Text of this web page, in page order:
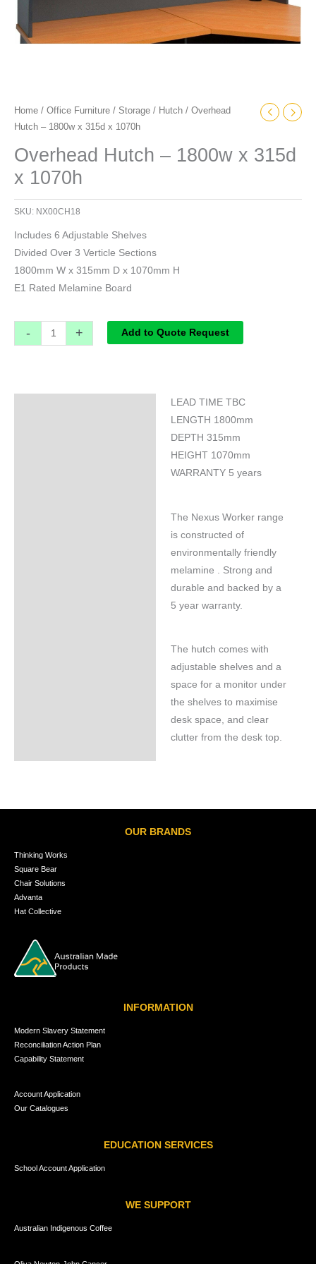
Home / Office Furniture / Storage / Hutch / Overhead
Hutch – 1800w x 315d x 1070h
Overhead Hutch – 1800w x 315d
x 1070h
SKU: NX00CH18
Includes 6 Adjustable Shelves
Divided Over 3 Verticle Sections
1800mm W x 315mm D x 1070mm H
E1 Rated Melamine Board
- + Add to Quote Request
LEAD TIME TBC
LENGTH 1800mm
DEPTH 315mm
HEIGHT 1070mm
WARRANTY 5 years
The Nexus Worker range
is constructed of
environmentally friendly
melamine . Strong and
durable and backed by a
5 year warranty.
The hutch comes with
adjustable shelves and a
space for a monitor under
the shelves to maximise
desk space, and clear
clutter from the desk top.
OUR BRANDS
Thinking Works
Square Bear
Chair Solutions
Advanta
Hat Collective
INFORMATION
Modern Slavery Statement
Reconciliation Action Plan
Capability Statement
Account Application
Our Catalogues
EDUCATION SERVICES
School Account Application
WE SUPPORT
Australian Indigenous Coffee